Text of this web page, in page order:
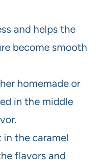
and helps the
become smooth
homemade or
in the middle
the caramel
flavors and